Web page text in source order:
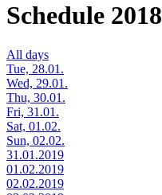
Schedule 2018
All days
Tue, 28.01.
Wed, 29.01.
Thu, 30.01.
Fri, 31.01.
Sat, 01.02.
Sun, 02.02.
31.01.2019
01.02.2019
02.02.2019